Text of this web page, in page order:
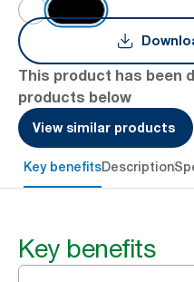
This product has been
products below
View similar products
Key benefitsDescription
Key benefits